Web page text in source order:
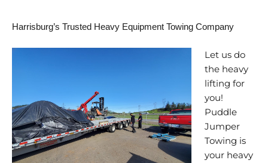
Harrisburg’s Trusted Heavy Equipment Towing Company
Let us do
the heavy
lifting for
you!
Puddle
Jumper
Towing is
your heavy